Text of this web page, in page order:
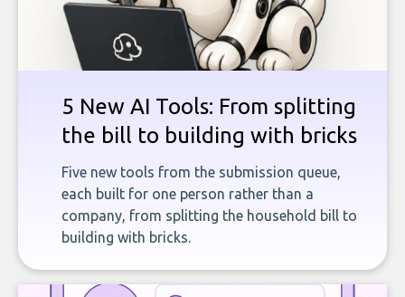
5 New AI Tools: From splitting
the bill to building with bricks
Five new tools from the submission queue,
each built for one person rather than a
company, from splitting the household bill to
building with bricks.